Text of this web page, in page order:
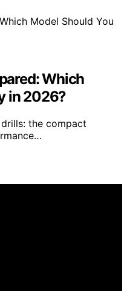
Which
in 2026?
drills: the compact